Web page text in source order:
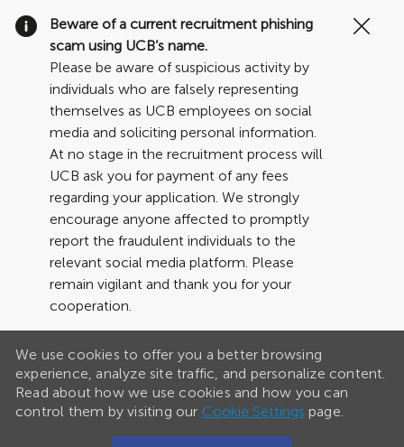
Beware of a current recruitment phishing
scam using UCB’s name.
Please be aware of suspicious activity by
individuals who are falsely representing
themselves as UCB employees on social
media and soliciting personal information.
At no stage in the recruitment process will
UCB ask you for payment of any fees
regarding your application. We strongly
encourage anyone affected to promptly
report the fraudulent individuals to the
relevant social media platform. Please
remain vigilant and thank you for your
cooperation.
We use cookies to offer you a better browsing
experience, analyze site traffic, and personalize content.
Read about how we use cookies and how you can
control them by visiting our Cookie Settings page.